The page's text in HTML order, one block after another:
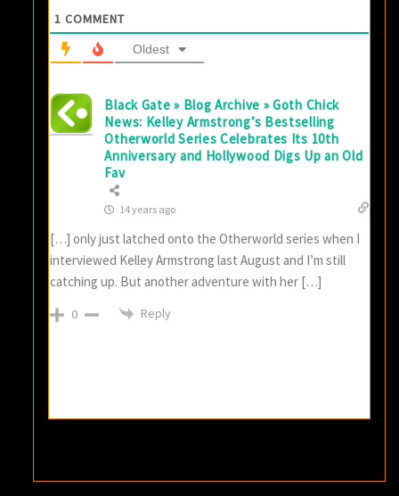
1 COMMENT
Oldest
Black Gate » Blog Archive » Goth Chick
News: Kelley Armstrong’s Bestselling
Otherworld Series Celebrates Its 10th
Anniversary and Hollywood Digs Up an Old
Fav
14 years ago
[…] only just latched onto the Otherworld series when I
interviewed Kelley Armstrong last August and I’m still
catching up. But another adventure with her […]
0 Reply